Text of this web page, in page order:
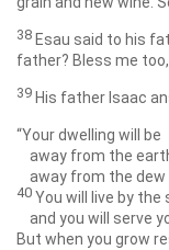
38 Esau said to his
father? Bless me
39 His father Isaac
“Your dwelling will be
away from the
away from the dew
40 You will live by the
and you will serve
But when you grow